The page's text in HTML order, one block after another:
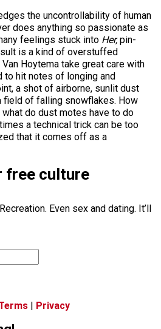
the uncontrollability of human
does anything so passionate as
feelings stuck into Her,pin-
is a kind of overstuffed
Hoytema take great care with
to hit notes of longing and
a shot of airborne, sunlit dust
field of falling snowflakes. How
do dust motes have to do
a technical trick can be too
that it comes off as a
free culture
Even sex and dating. It’ll
| Privacy